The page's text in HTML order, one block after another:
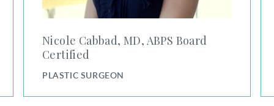
Nicole Cabbad, MD, ABPS Board
Certified
PLASTIC SURGEON